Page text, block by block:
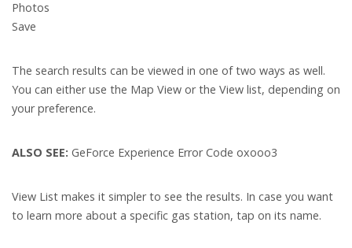
Photos
Save
The search results can be viewed in one of two ways as well.
You can either use the Map View or the View list, depending on
your preference.
ALSO SEE: GeForce Experience Error Code oxooo3
View List makes it simpler to see the results. In case you want
to learn more about a specific gas station, tap on its name.